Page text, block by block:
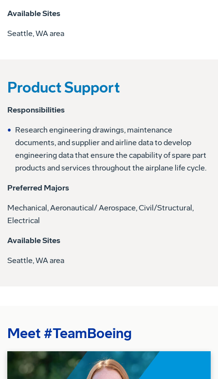
Available Sites
Seattle, WA area
Product Support
Responsibilities
Research engineering drawings, maintenance
documents, and supplier and airline data to develop
engineering data that ensure the capability of spare part
products and services throughout the airplane life cycle.
Preferred Majors
Mechanical, Aeronautical/ Aerospace, Civil/Structural,
Electrical
Available Sites
Seattle, WA area
Meet #TeamBoeing